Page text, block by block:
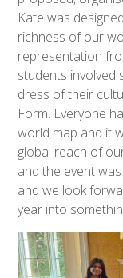
Kate was
richness of our
representation
students involved
dress of their
Form. Everyone
world map and it
global reach of
and the event
and we look
year into